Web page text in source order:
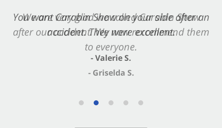
You want Carabin Shaw on your side after an
accident. They were excellent.
- Valerie S.